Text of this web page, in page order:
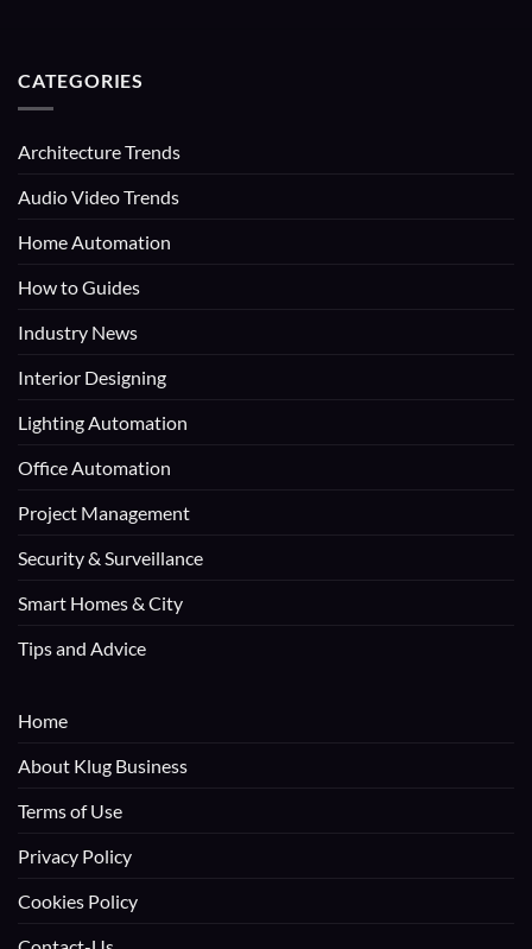
CATEGORIES
Architecture Trends
Audio Video Trends
Home Automation
How to Guides
Industry News
Interior Designing
Lighting Automation
Office Automation
Project Management
Security & Surveillance
Smart Homes & City
Tips and Advice
Home
About Klug Business
Terms of Use
Privacy Policy
Cookies Policy